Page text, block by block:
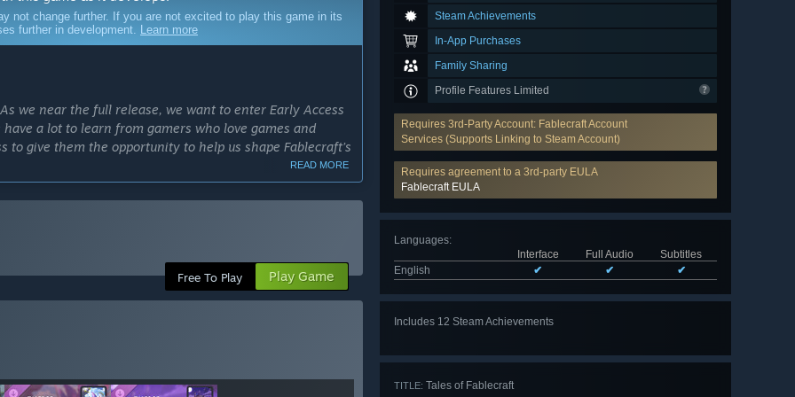
Steam Achievements
In-App Purchases
Family Sharing
Profile Features Limited
Requires 3rd-Party Account: Fablecraft Account
Services (Supports Linking to Steam Account)
Requires agreement to a 3rd-party EULA
Fablecraft EULA
Languages:
Interface
Full Audio
Subtitles
English
✔ ✔ ✔
Includes 12 Steam Achievements
TITLE: Tales of Fablecraft
not change further. If you are not excited to play this game in its
further in development. Learn more
we near the full release, we want to enter Early Access
a lot to learn from gamers who love games and
to give them the opportunity to help us shape Fablecraft’s
months, though development may affect those plans as
version?
roll dice, battle monsters, GM epic campaigns, and
also boasts various built-in features such as video
will feature more homebrew tools, more adventures,
to-play adventure spanning five sessions, multiplayer for
READ MORE
Free To Play Play Game